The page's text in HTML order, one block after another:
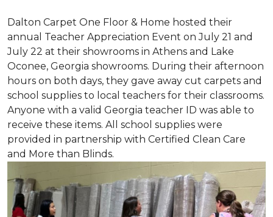
Dalton Carpet One Floor & Home hosted their
annual Teacher Appreciation Event on July 21 and
July 22 at their showrooms in Athens and Lake
Oconee, Georgia showrooms. During their afternoon
hours on both days, they gave away cut carpets and
school supplies to local teachers for their classrooms.
Anyone with a valid Georgia teacher ID was able to
receive these items. All school supplies were
provided in partnership with Certified Clean Care
and More than Blinds.